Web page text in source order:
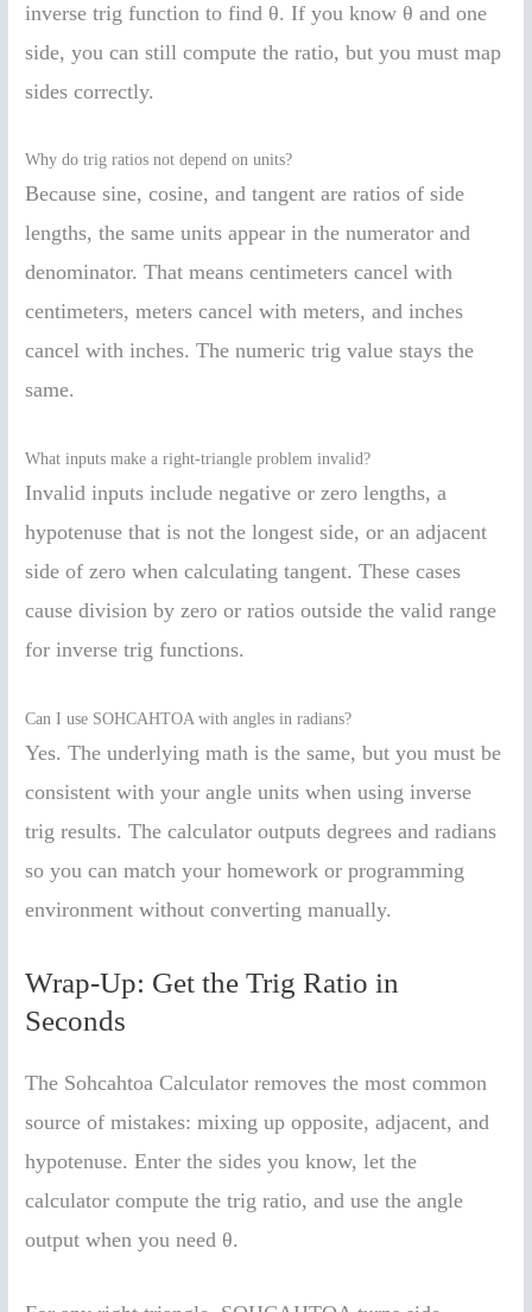
inverse trig function to find θ. If you know θ and one
side, you can still compute the ratio, but you must map
sides correctly.
Why do trig ratios not depend on units?
Because sine, cosine, and tangent are ratios of side
lengths, the same units appear in the numerator and
denominator. That means centimeters cancel with
centimeters, meters cancel with meters, and inches
cancel with inches. The numeric trig value stays the
same.
What inputs make a right-triangle problem invalid?
Invalid inputs include negative or zero lengths, a
hypotenuse that is not the longest side, or an adjacent
side of zero when calculating tangent. These cases
cause division by zero or ratios outside the valid range
for inverse trig functions.
Can I use SOHCAHTOA with angles in radians?
Yes. The underlying math is the same, but you must be
consistent with your angle units when using inverse
trig results. The calculator outputs degrees and radians
so you can match your homework or programming
environment without converting manually.
Wrap-Up: Get the Trig Ratio in
Seconds
The Sohcahtoa Calculator removes the most common
source of mistakes: mixing up opposite, adjacent, and
hypotenuse. Enter the sides you know, let the
calculator compute the trig ratio, and use the angle
output when you need θ.